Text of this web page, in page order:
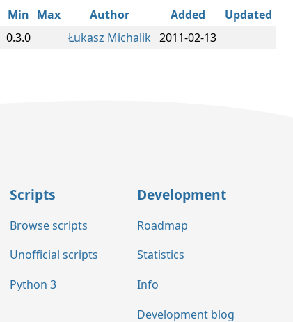
Min Max Author Added
Updated
0.3.0 Łukasz Michalik 2011-02-13
Scripts
Browse scripts
Unofficial scripts
Python 3
Development
Roadmap
Statistics
Info
Development blog